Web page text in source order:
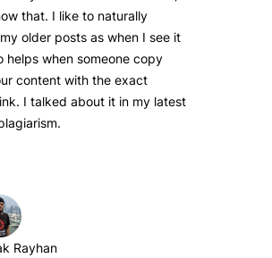
that. I like to naturally
older posts as when I see it
helps when someone copy
content with the exact
I talked about it in my latest
Rayhan